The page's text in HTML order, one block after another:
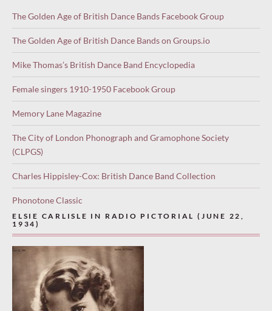
The Golden Age of British Dance Bands Facebook Group
The Golden Age of British Dance Bands on Groups.io
Mike Thomas’s British Dance Band Encyclopedia
Female singers 1910-1950 Facebook Group
Memory Lane Magazine
The City of London Phonograph and Gramophone Society
(CLPGS)
Charles Hippisley-Cox: British Dance Band Collection
Phonotone Classic
ELSIE CARLISLE IN RADIO PICTORIAL (JUNE 22,
1934)